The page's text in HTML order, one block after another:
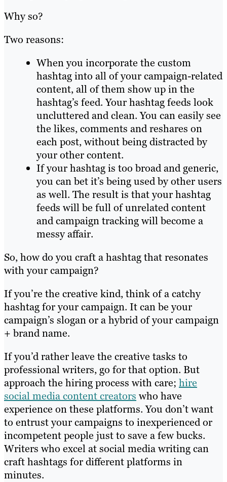
Why so?
Two reasons:
When you incorporate the custom
hashtag into all of your campaign-related
content, all of them show up in the
hashtag’s feed. Your hashtag feeds look
uncluttered and clean. You can easily see
the likes, comments and reshares on
each post, without being distracted by
your other content.
If your hashtag is too broad and generic,
you can bet it’s being used by other users
as well. The result is that your hashtag
feeds will be full of unrelated content
and campaign tracking will become a
messy affair.
So, how do you craft a hashtag that resonates
with your campaign?
If you’re the creative kind, think of a catchy
hashtag for your campaign. It can be your
campaign’s slogan or a hybrid of your campaign
+ brand name.
If you’d rather leave the creative tasks to
professional writers, go for that option. But
approach the hiring process with care; hire
social media content creators who have
experience on these platforms. You don’t want
to entrust your campaigns to inexperienced or
incompetent people just to save a few bucks.
Writers who excel at social media writing can
craft hashtags for different platforms in
minutes.